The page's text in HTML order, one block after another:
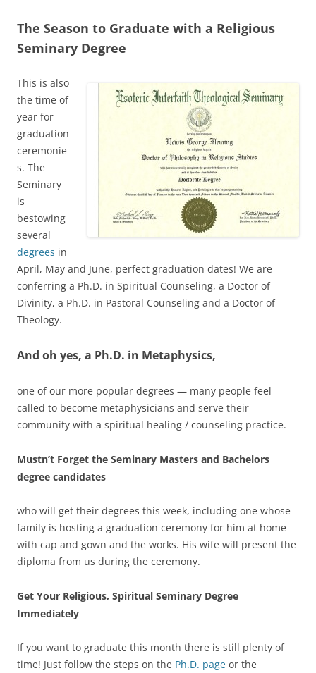
The Season to Graduate with a Religious
Seminary Degree
This is also
the time of
year for
graduation
ceremonie
s. The
Seminary
is
bestowing
several
degrees in
April, May and June, perfect graduation dates! We are
conferring a Ph.D. in Spiritual Counseling, a Doctor of
Divinity, a Ph.D. in Pastoral Counseling and a Doctor of
Theology.
And oh yes, a Ph.D. in Metaphysics,
one of our more popular degrees — many people feel
called to become metaphysicians and serve their
community with a spiritual healing / counseling practice.
Mustn’t Forget the Seminary Masters and Bachelors
degree candidates
who will get their degrees this week, including one whose
family is hosting a graduation ceremony for him at home
with cap and gown and the works. His wife will present the
diploma from us during the ceremony.
Get Your Religious, Spiritual Seminary Degree
Immediately
If you want to graduate this month there is still plenty of
time! Just follow the steps on the Ph.D. page or the